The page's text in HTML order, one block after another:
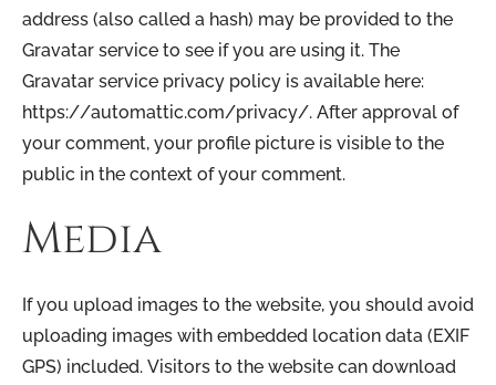
address (also called a hash) may be provided to the
Gravatar service to see if you are using it. The
Gravatar service privacy policy is available here:
https://automattic.com/privacy/. After approval of
your comment, your profile picture is visible to the
public in the context of your comment.
Media
If you upload images to the website, you should avoid
uploading images with embedded location data (EXIF
GPS) included. Visitors to the website can download